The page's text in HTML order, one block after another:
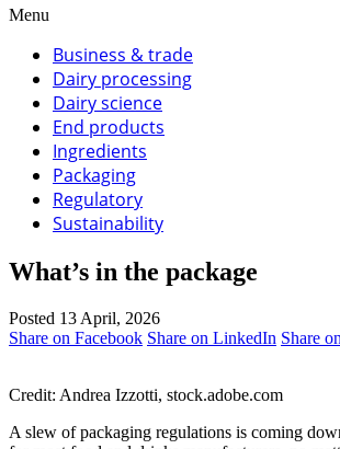
Menu
Business & trade
Dairy processing
Dairy science
End products
Ingredients
Packaging
Regulatory
Sustainability
What’s in the package
Posted 13 April, 2026
Share on Facebook Share on LinkedIn Share
Credit: Andrea Izzotti, stock.adobe.com
A slew of packaging regulations is coming